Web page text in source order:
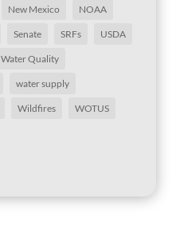
New Mexico NOAA
Senate SRFs USDA
Water Quality
water supply
Wildfires WOTUS